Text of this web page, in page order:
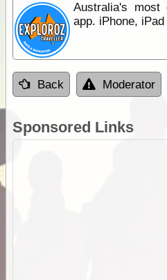
Australia's most
app. iPhone,
Back Moderator
Sponsored Links